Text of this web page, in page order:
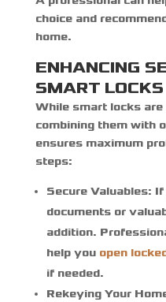
choice and
home.
ENHANCING
SMART LOCKS
While smart locks
combining them with
ensures maximum
steps:
Secure Valuables: If
documents or
addition.
help you open
if needed.
Rekeying Your